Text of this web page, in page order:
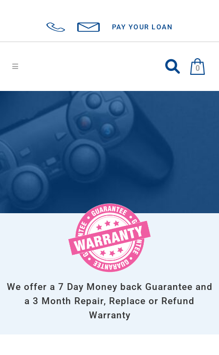
PAY YOUR LOAN
0
We offer a 7 Day Money back Guarantee and
a 3 Month Repair, Replace or Refund
Warranty